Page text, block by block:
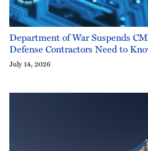
Department of War Suspends
Defense Contractors Need to
July 14, 2026